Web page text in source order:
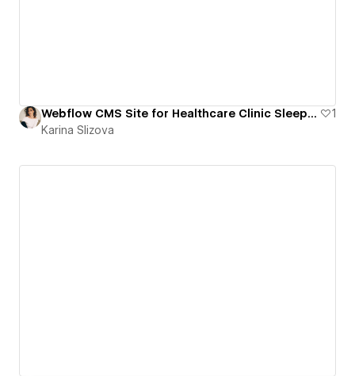
Webflow CMS Site for Healthcare Clinic Sleep and Sinus
1
Karina Slizova